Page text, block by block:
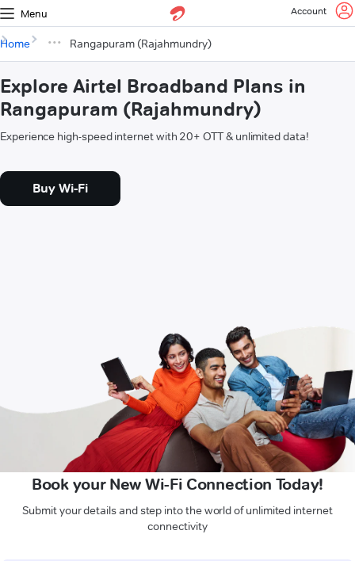
Menu Account
Home Rangapuram (Rajahmundry)
Explore Airtel Broadband Plans in
Rangapuram (Rajahmundry)
Experience high-speed internet with 20+ OTT & unlimited data!
Buy Wi-Fi
Book your New Wi-Fi Connection Today!
Submit your details and step into the world of unlimited internet
connectivity